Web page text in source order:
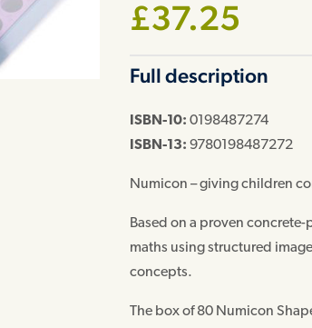
price
£37.25
is:
Full description
ISBN-10: 0198487274
ISBN-13: 9780198487272
Numicon – giving children
Based on a proven
maths using structured
concepts.
The box of 80 Numicon